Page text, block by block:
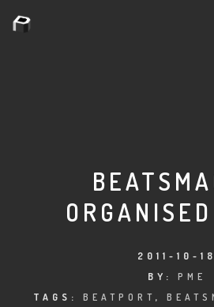
PLASMA.DIGITAL
AELAEKTROPOPP
2011-10-18
BY: PME
TAGS: BEATPORT ,